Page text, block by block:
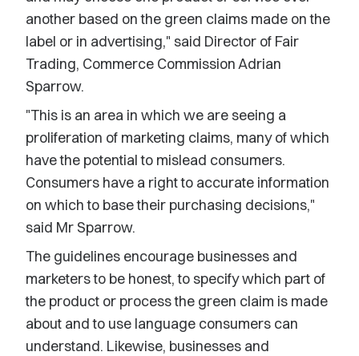
another based on the green claims made on the
label or in advertising," said Director of Fair
Trading, Commerce Commission Adrian
Sparrow.
"This is an area in which we are seeing a
proliferation of marketing claims, many of which
have the potential to mislead consumers.
Consumers have a right to accurate information
on which to base their purchasing decisions,"
said Mr Sparrow.
The guidelines encourage businesses and
marketers to be honest, to specify which part of
the product or process the green claim is made
about and to use language consumers can
understand. Likewise, businesses and